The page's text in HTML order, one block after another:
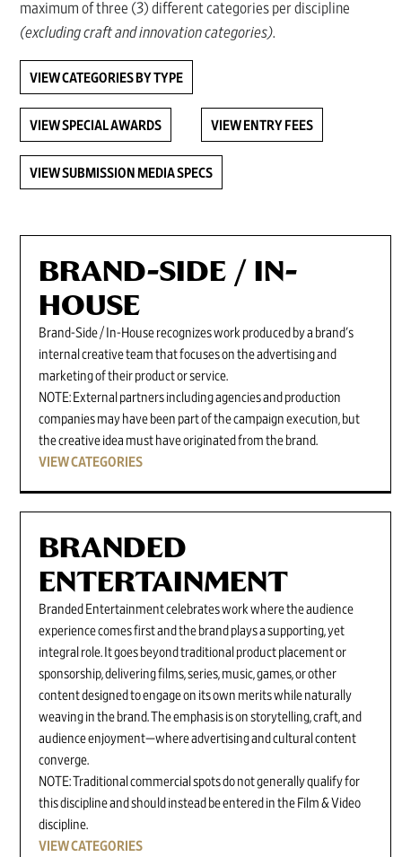
maximum of three (3) different categories per discipline
(excluding craft and innovation categories).
VIEW CATEGORIES BY TYPE
VIEW SPECIAL AWARDS VIEW ENTRY FEES
VIEW SUBMISSION MEDIA SPECS
BRAND-SIDE / IN-
HOUSE
Brand-Side / In-House recognizes work produced by a brand's
internal creative team that focuses on the advertising and
marketing of their product or service.
NOTE: External partners including agencies and production
companies may have been part of the campaign execution, but
the creative idea must have originated from the brand.
VIEW CATEGORIES
BRANDED
ENTERTAINMENT
Branded Entertainment celebrates work where the audience
experience comes first and the brand plays a supporting, yet
integral role. It goes beyond traditional product placement or
sponsorship, delivering films, series, music, games, or other
content designed to engage on its own merits while naturally
weaving in the brand. The emphasis is on storytelling, craft, and
audience enjoyment—where advertising and cultural content
converge.
NOTE: Traditional commercial spots do not generally qualify for
this discipline and should instead be entered in the Film & Video
discipline.
VIEW CATEGORIES